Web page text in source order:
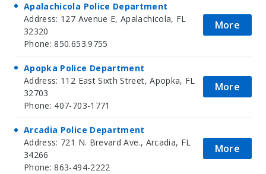
Apalachicola Police Department
Address: 127 Avenue E, Apalachicola, FL
32320
Phone: 850.653.9755
More
Apopka Police Department
Address: 112 East Sixth Street, Apopka, FL
32703
Phone: 407-703-1771
More
Arcadia Police Department
Address: 721 N. Brevard Ave., Arcadia, FL
34266
Phone: 863-494-2222
More